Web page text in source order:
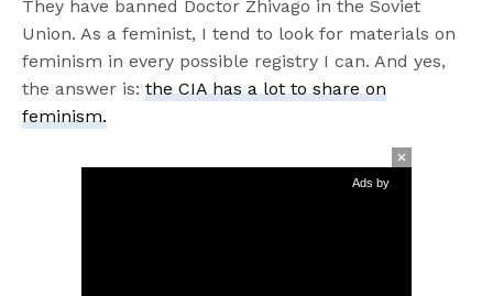
They have banned Doctor Zhivago in the Soviet
Union. As a feminist, I tend to look for materials on
feminism in every possible registry I can. And yes,
the answer is:the CIA has a lot to share on
feminism.
Ads by